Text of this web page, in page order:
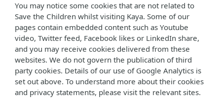
You may notice some cookies that are not related to
Save the Children whilst visiting Kaya. Some of our
pages contain embedded content such as Youtube
video, Twitter feed, Facebook likes or LinkedIn share,
and you may receive cookies delivered from these
websites. We do not govern the publication of third
party cookies. Details of our use of Google Analytics is
set out above. To understand more about their cookies
and privacy statements, please visit the relevant sites.